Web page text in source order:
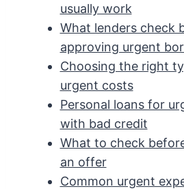
usually work
What lenders check
approving urgent
Choosing the right
urgent costs
Personal loans for
with bad credit
What to check
an offer
Common urgent